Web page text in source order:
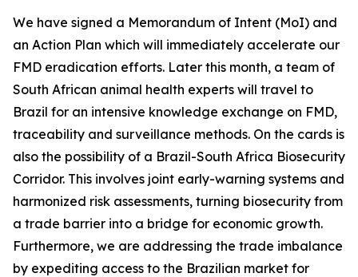
We have signed a Memorandum of Intent (MoI) and
an Action Plan which will immediately accelerate our
FMD eradication efforts. Later this month, a team of
South African animal health experts will travel to
Brazil for an intensive knowledge exchange on FMD,
traceability and surveillance methods. On the cards is
also the possibility of a Brazil-South Africa Biosecurity
Corridor. This involves joint early-warning systems and
harmonized risk assessments, turning biosecurity from
a trade barrier into a bridge for economic growth.
Furthermore, we are addressing the trade imbalance
by expediting access to the Brazilian market for